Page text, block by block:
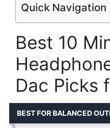
Quick Navigation
Best 10
Dac Picks
BEST FOR BALANCED